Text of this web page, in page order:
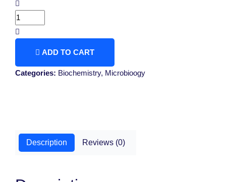
ADD TO CART
Categories: Biochemistry, Microbioogy
Description Reviews (0)